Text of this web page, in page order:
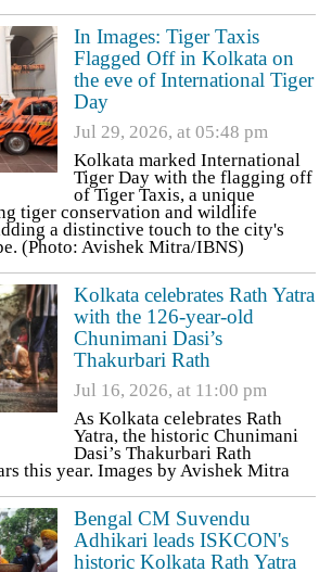
In Images: Tiger Taxis
Flagged Off in Kolkata on
the eve of International Tiger
Day
Jul 29, 2026, at 05:48 pm
Kolkata marked International
Tiger Day with the flagging off
of Tiger Taxis, a unique
tiger conservation and wildlife
a distinctive touch to the city's
(Photo: Avishek Mitra/IBNS)
Kolkata celebrates Rath Yatra
with the 126-year-old
Chunimani Dasi’s
Thakurbari Rath
Jul 16, 2026, at 11:00 pm
As Kolkata celebrates Rath
Yatra, the historic Chunimani
Dasi’s Thakurbari Rath
this year. Images by Avishek Mitra
Bengal CM Suvendu
Adhikari leads ISKCON's
historic Kolkata Rath Yatra